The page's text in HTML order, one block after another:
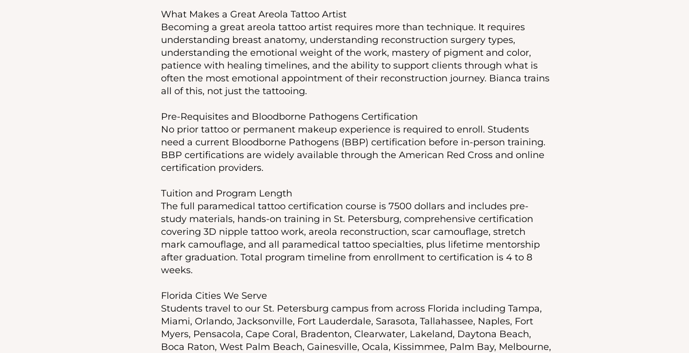
What Makes a Great Areola Tattoo Artist
Becoming a great areola tattoo artist requires more than technique. It requires
understanding breast anatomy, understanding reconstruction surgery types,
understanding the emotional weight of the work, mastery of pigment and color,
patience with healing timelines, and the ability to support clients through what is
often the most emotional appointment of their reconstruction journey. Bianca trains
all of this, not just the tattooing.
Pre-Requisites and Bloodborne Pathogens Certification
No prior tattoo or permanent makeup experience is required to enroll. Students
need a current Bloodborne Pathogens (BBP) certification before in-person training.
BBP certifications are widely available through the American Red Cross and online
certification providers.
Tuition and Program Length
The full paramedical tattoo certification course is 7500 dollars and includes pre-
study materials, hands-on training in St. Petersburg, comprehensive certification
covering 3D nipple tattoo work, areola reconstruction, scar camouflage, stretch
mark camouflage, and all paramedical tattoo specialties, plus lifetime mentorship
after graduation. Total program timeline from enrollment to certification is 4 to 8
weeks.
Florida Cities We Serve
Students travel to our St. Petersburg campus from across Florida including Tampa,
Miami, Orlando, Jacksonville, Fort Lauderdale, Sarasota, Tallahassee, Naples, Fort
Myers, Pensacola, Cape Coral, Bradenton, Clearwater, Lakeland, Daytona Beach,
Boca Raton, West Palm Beach, Gainesville, Ocala, Kissimmee, Palm Bay, Melbourne,